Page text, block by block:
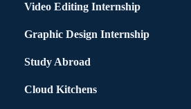
Video Editing Internship
Graphic Design Internship
Study Abroad
Cloud Kitchens